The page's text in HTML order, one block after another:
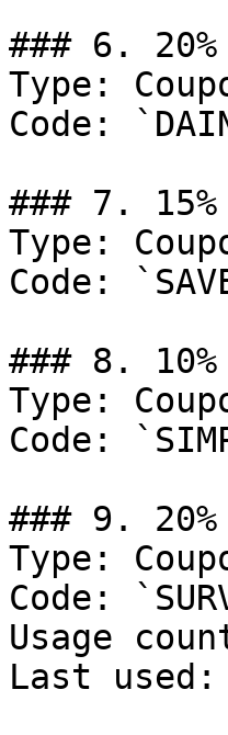
### 6.
Type:
Code:
### 7.
Type:
Code:
### 8.
Type:
Code:
### 9.
Type:
Code:
Usage
Last